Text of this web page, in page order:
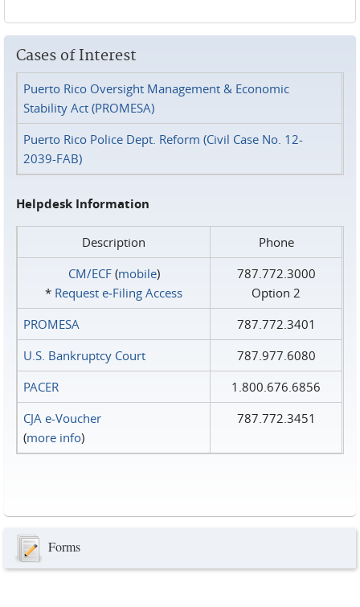
Cases of Interest
Puerto Rico Oversight Management & Economic
Stability Act (PROMESA)
Puerto Rico Police Dept. Reform (Civil Case No. 12-
2039-FAB)
Helpdesk Information
Description
Phone
CM/ECF(mobile)
* Request e‑Filing Access
787.772.3000
Option 2
PROMESA
787.772.3401
U.S. Bankruptcy Court
787.977.6080
PACER
1.800.676.6856
CJA e-Voucher
(more info)
787.772.3451
Forms